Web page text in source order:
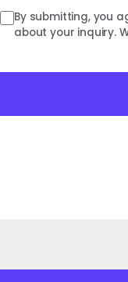
By submitting, you
about your inquiry.